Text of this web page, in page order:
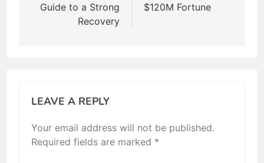
Guide to a Strong
Recovery
$120M Fortune
LEAVE A REPLY
Your email address will not be published.
Required fields are marked *